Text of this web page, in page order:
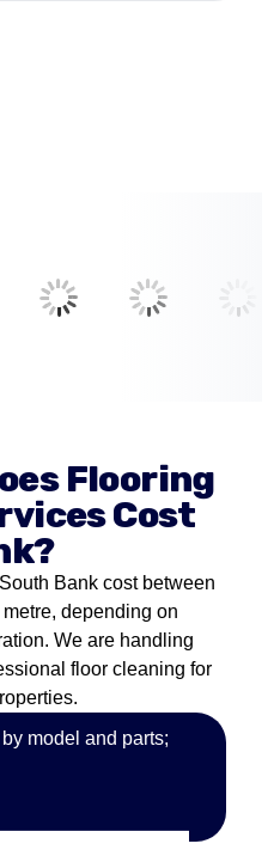
Flooring
Cost
Bank cost between
depending on
We are handling
floor cleaning for
model and parts;